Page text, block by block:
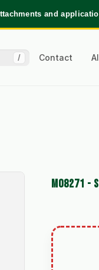
and
/ Contact
M08271 -